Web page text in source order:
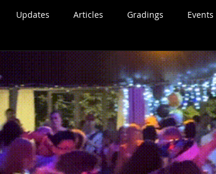
Updates Articles Gradings Events
Videos Kizomba